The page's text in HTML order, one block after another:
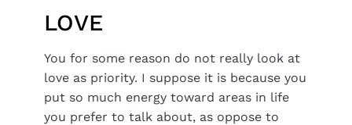
LOVE
You for some reason do not really look at
love as priority. I suppose it is because you
put so much energy toward areas in life
you prefer to talk about, as oppose to